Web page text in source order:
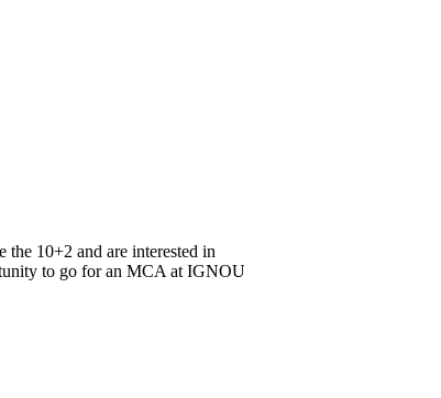
10+2 and are interested in
to go for an MCA at IGNOU